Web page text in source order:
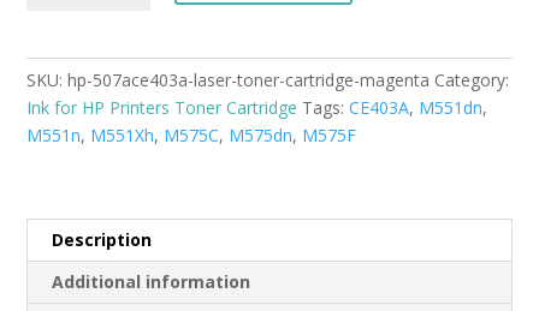
Cartridge
Magenta
Compatible
SKU:hp-507ace403a-laser-toner-cartridge-magenta Category:
Ink for HP Printers Toner Cartridge Tags:CE403A, M551dn,
M551n, M551Xh, M575C, M575dn, M575F
Description
Additional information